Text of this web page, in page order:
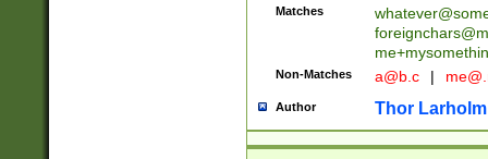
Matches
Non-Matches a@b.c |
Author Thor Larholm